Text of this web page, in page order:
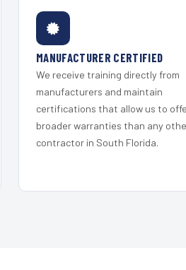
MANUFACTURER CERTIFIED
We receive training directly from
manufacturers and maintain
certifications that allow us to
broader warranties than any
contractor in South Florida.